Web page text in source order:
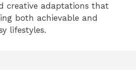
creative adaptations that
both achievable and
lifestyles.